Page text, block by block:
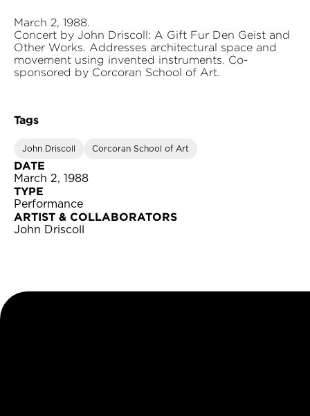
March 2, 1988.
Concert by John Driscoll: A Gift Fur Den Geist and
Other Works. Addresses architectural space and
movement using invented instruments. Co-
sponsored by Corcoran School of Art.
Tags
John Driscoll Corcoran School of Art
DATE
March 2, 1988
TYPE
Performance
ARTIST & COLLABORATORS
John Driscoll